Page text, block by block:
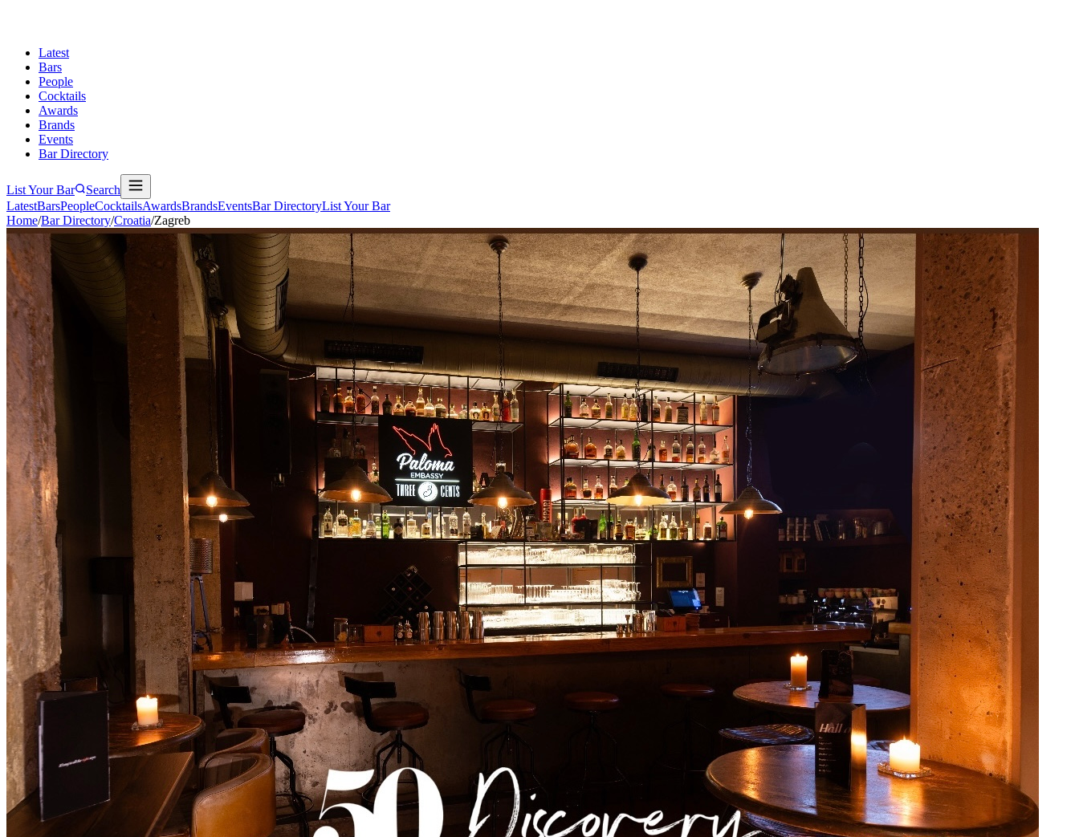
Latest
Bars
People
Cocktails
Awards
Brands
Events
Bar Directory
List Your Bar
Search
LatestBarsPeopleCocktailsAwardsBrandsEventsBar DirectoryList Your Bar
Home/Bar Directory/Croatia/Zagreb